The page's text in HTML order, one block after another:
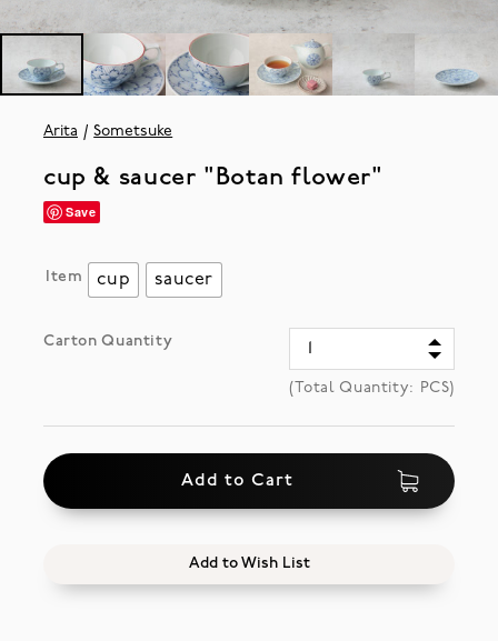
Arita Sometsuke
cup & saucer "Botan flower"
Save
Item cup saucer
Carton Quantity
(Total Quantity: PCS)
Add to Cart
Add to Wish List